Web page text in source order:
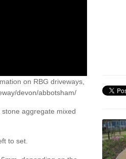
on RBG driveways,
devon/abbotsham/
aggregate mixed
to set.